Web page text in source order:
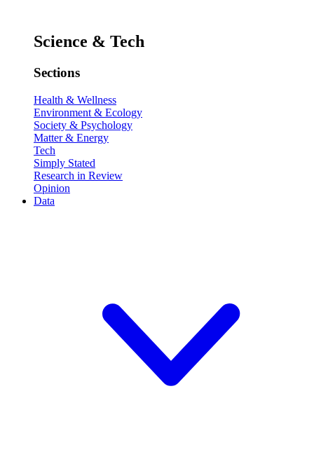
Science & Tech
Sections
Health & Wellness
Environment & Ecology
Society & Psychology
Matter & Energy
Tech
Simply Stated
Research in Review
Opinion
Data